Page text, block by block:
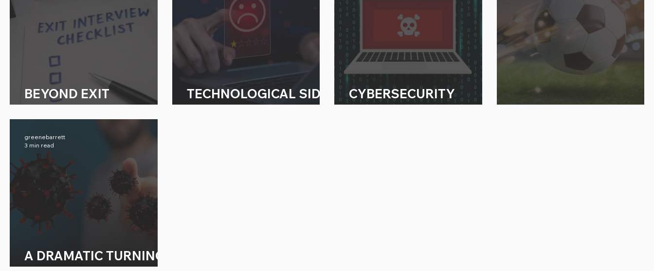
BEYOND EXIT
INTERVIEWS
TECHNOLOGICAL SIDE
EFFECTS
CYBERSECURITY
WORRIES
GOING FOR THE GOAL
A DRAMATIC TURNING
greenebarrett
3 min read